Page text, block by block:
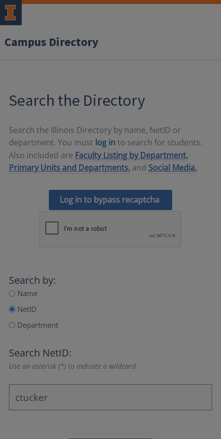
Campus Directory
Search the Directory
Search the Illinois Directory by name, NetID or
department. You must log in to search for students.
Also included are Faculty Listing by Department,
Primary Units and Departments, and Social Media.
Log in to bypass recaptcha
Search by:
Name
NetID
Department
Search NetID:
Use an asterisk (*) to indicate a wildcard.